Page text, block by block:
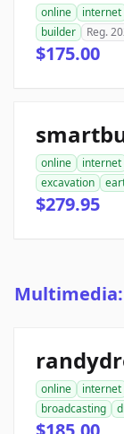
online internet
builder
Reg.
$175.00
online internet
excavation
$279.95
online internet
broadcasting